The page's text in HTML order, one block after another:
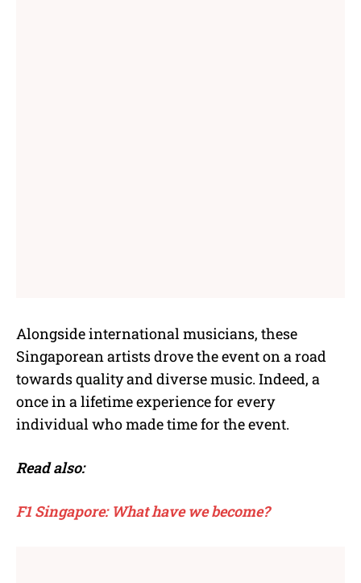
Alongside international musicians, these
Singaporean artists drove the event on a road
towards quality and diverse music. Indeed, a
once in a lifetime experience for every
individual who made time for the event.
Read also:
F1 Singapore: What have we become?